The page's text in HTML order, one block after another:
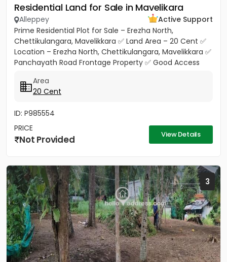
Residential Land for Sale in Mavelikara
Alleppey
Active Support
Prime Residential Plot for Sale – Erezha North,
Chettikulangara, Mavelikkara ✅ Land Area – 20 Cent ✅
Location – Erezha North, Chettikulangara, Mavelikkara ✅
Panchayath Road Frontage Property ✅ Good Access
Area
20 Cent
ID: P985554
PRICE
Not Provided View Details
3